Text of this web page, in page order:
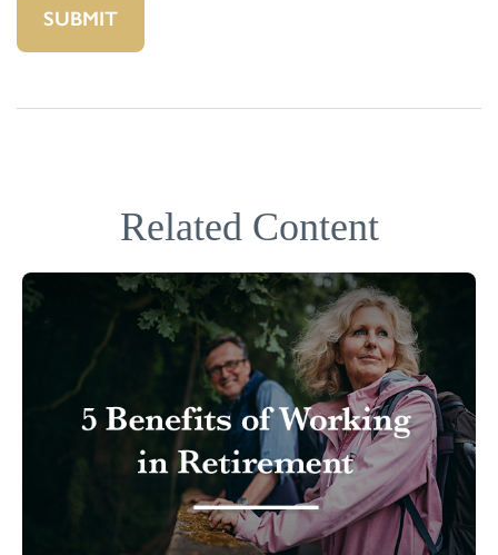
Related Content